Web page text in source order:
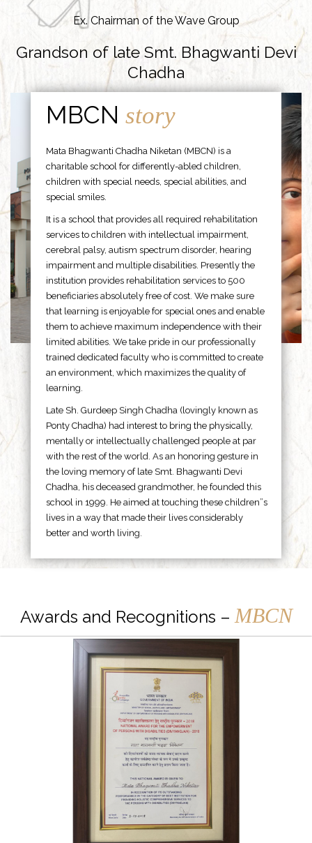
Ex. Chairman of the Wave Group
Grandson of late Smt. Bhagwanti Devi
Chadha
MBCNstory
Mata Bhagwanti Chadha Niketan (MBCN) is a
charitable school for differently-abled children,
children with special needs, special abilities, and
special smiles.
It is a school that provides all required rehabilitation
services to children with intellectual impairment,
cerebral palsy, autism spectrum disorder, hearing
impairment and multiple disabilities. Presently the
institution provides rehabilitation services to 500
beneficiaries absolutely free of cost. We make sure
that learning is enjoyable for special ones and enable
them to achieve maximum independence with their
limited abilities. We take pride in our professionally
trained dedicated faculty who is committed to create
an environment, which maximizes the quality of
learning.
Late Sh. Gurdeep Singh Chadha (lovingly known as
Ponty Chadha) had interest to bring the physically,
mentally or intellectually challenged people at par
with the rest of the world. As an honoring gesture in
the loving memory of late Smt. Bhagwanti Devi
Chadha, his deceased grandmother, he founded this
school in 1999. He aimed at touching these children”s
lives in a way that made their lives considerably
better and worth living.
Awards and Recognitions – MBCN